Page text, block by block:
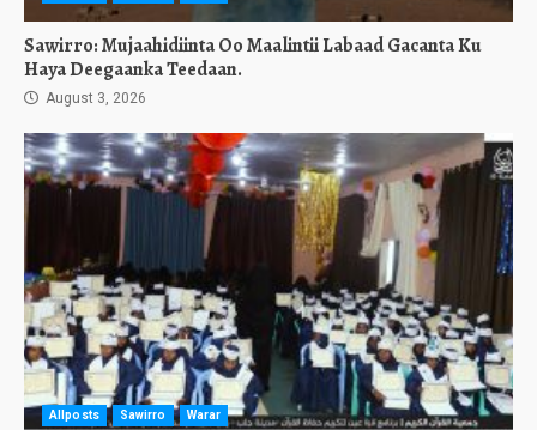
Sawirro: Mujaahidiinta Oo Maalintii Labaad Gacanta Ku
Haya Deegaanka Teedaan.
August 3, 2026
Allposts Sawirro Warar